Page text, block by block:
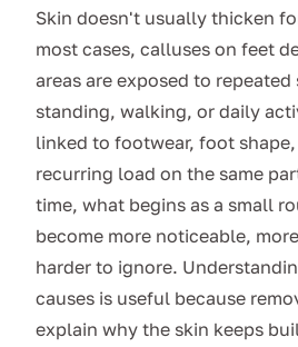
Skin doesn't usually thicken
most cases, calluses on feet
areas are exposed to repeated
standing, walking, or daily
linked to footwear, foot
recurring load on the same
time, what begins as a small
become more noticeable,
harder to ignore.
causes is useful because
explain why the skin keeps